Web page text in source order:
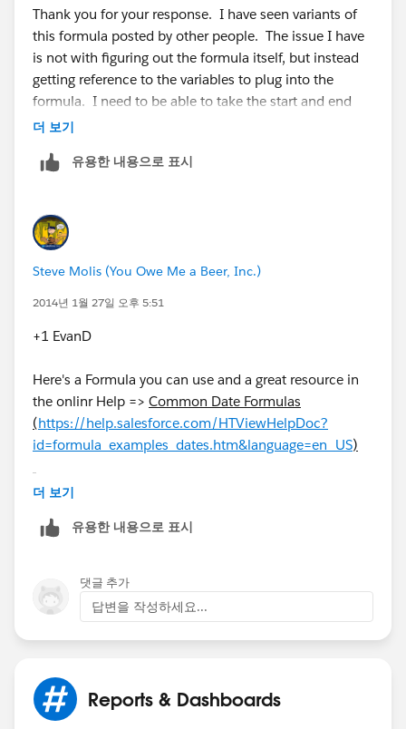
Thank you for your response. I have seen variants of
this formula posted by other people. The issue I have
is not with figuring out the formula itself, but instead
getting reference to the variables to plug into the
formula. I need to be able to take the start and end
dates from a report's range filter and plug them into
possible. Unless you think otherwise...
더 보기
유용한 내용으로 표시
Steve Molis (You Owe Me a Beer, Inc.)
2014년 1월 27일 오후 5:51
+1 EvanD
Here's a Formula you can use and a great resource in
the onlinr Help => Common Date Formulas
(https://help.salesforce.com/HTViewHelpDoc?
id=formula_examples_dates.htm&language=en_US)
Finding the Number of Business Days Between Two
Calculating how many business days passed between
two dates is slightly more complex than calculating
total elapsed days. The basic strategy is to choose a
many full weeks and any additional portion of a week
have passed between the reference date and the date
더 보기
유용한 내용으로 표시
댓글 추가
답변을 작성하세요...
Reports & Dashboards